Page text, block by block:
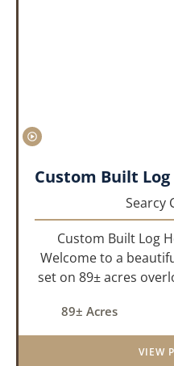
Searcy
Custom Built Log
Welcome to a
set on 89± acres
meets the natural
remarkable 3-
89± Acres
VIEW